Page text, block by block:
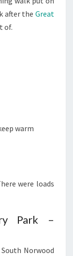
after theGreat
of.
warm
were loads
Park –
Norwood